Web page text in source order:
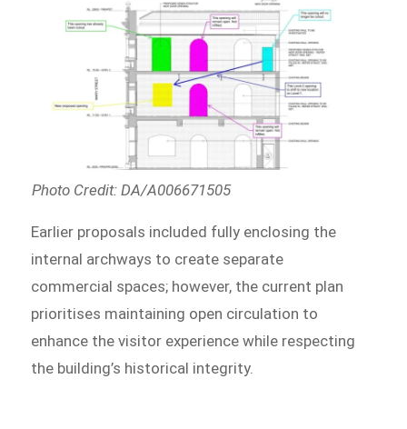
Photo Credit: DA/A006671505
Earlier proposals included fully enclosing the
internal archways to create separate
commercial spaces; however, the current plan
prioritises maintaining open circulation to
enhance the visitor experience while respecting
the building’s historical integrity.